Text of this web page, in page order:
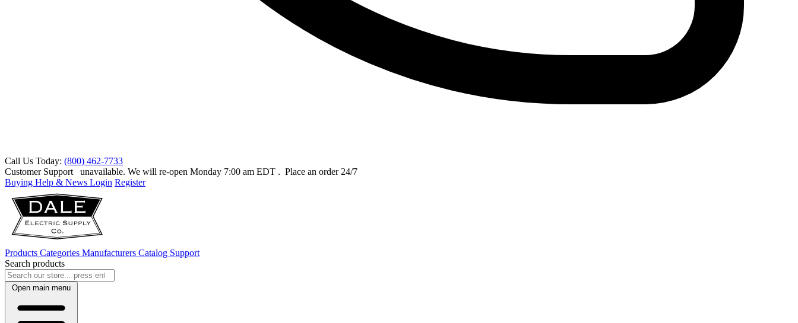
Call Us Today: (800) 462-7733
Customer Support
unavailable. We will re-open Monday 7:00 am EDT . Place an order 24/7
Buying Help & News Login Register
Products Categories Manufacturers Catalog Support
Search products
Open main menu